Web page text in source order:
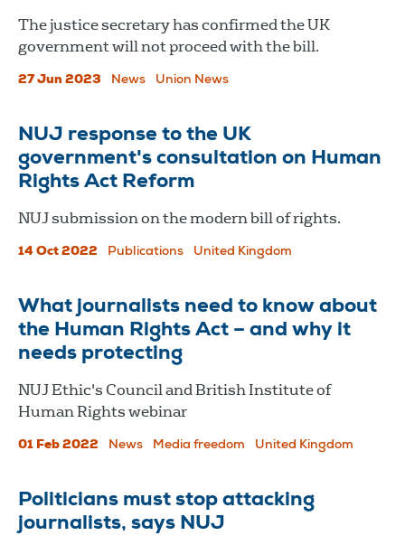
The justice secretary has confirmed the UK
government will not proceed with the bill.
27 Jun 2023 News Union News
NUJ response to the UK
government's consultation on Human
Rights Act Reform
NUJ submission on the modern bill of rights.
14 Oct 2022 Publications United Kingdom
What journalists need to know about
the Human Rights Act – and why it
needs protecting
NUJ Ethic's Council and British Institute of
Human Rights webinar
01 Feb 2022 News Media freedom United Kingdom
Politicians must stop attacking
journalists, says NUJ